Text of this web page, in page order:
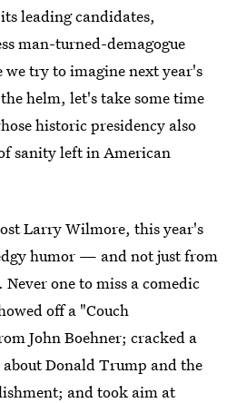
leading candidates,
man-turned-demagogue
try to imagine next year's
helm, let's take some time
historic presidency also
sanity left in American
Larry Wilmore, this year's
humor — and not just from
one to miss a comedic
off a "Couch
John Boehner; cracked a
Donald Trump and the
and took aim at